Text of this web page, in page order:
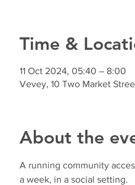
Time &
11 Oct 2024, 05:40 – 8:00
Vevey, 10 Two Market
About the
A running community
a week, in a social setting.